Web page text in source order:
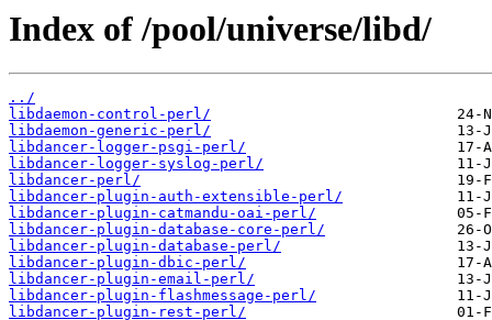
Index of /pool/universe/libd/
../
libdaemon-control-perl/
libdaemon-generic-perl/
libdancer-logger-psgi-perl/
libdancer-logger-syslog-perl/
libdancer-perl/
libdancer-plugin-auth-extensible-perl/
libdancer-plugin-catmandu-oai-perl/
libdancer-plugin-database-core-perl/
libdancer-plugin-database-perl/
libdancer-plugin-dbic-perl/
libdancer-plugin-email-perl/
libdancer-plugin-flashmessage-perl/
libdancer-plugin-rest-perl/